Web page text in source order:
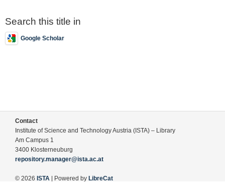
Search this title in
Google Scholar
Contact
Institute of Science and Technology Austria (ISTA) – Library
Am Campus 1
3400 Klosterneuburg
repository.manager@ista.ac.at
© 2026 ISTA | Powered by LibreCat